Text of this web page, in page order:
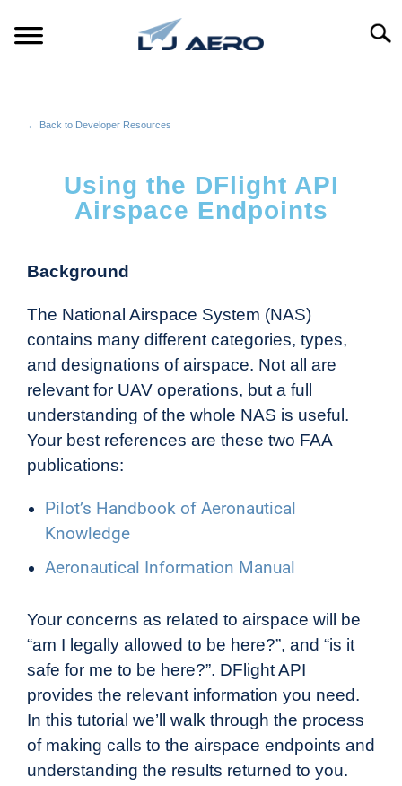
REFERENCE
← Back to Developer Resources
Using the DFlight API
Airspace Endpoints
Background
The National Airspace System (NAS)
contains many different categories, types,
and designations of airspace. Not all are
relevant for UAV operations, but a full
understanding of the whole NAS is useful.
Your best references are these two FAA
publications:
Pilot’s Handbook of Aeronautical
Knowledge
Aeronautical Information Manual
Your concerns as related to airspace will be
“am I legally allowed to be here?”, and “is it
safe for me to be here?”. DFlight API
provides the relevant information you need.
In this tutorial we’ll walk through the process
of making calls to the airspace endpoints and
understanding the results returned to you.